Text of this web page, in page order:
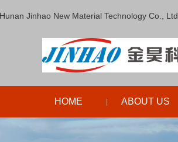
Jinhao New Material Technology Co., Ltd.
HOME | ABOUT US